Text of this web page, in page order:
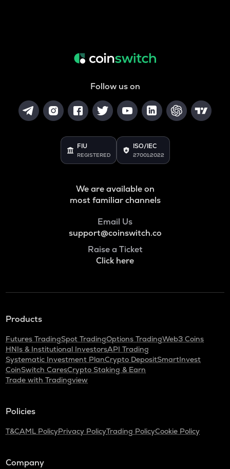
Follow us on
FIU
REGISTERED
ISO/IEC
27001:2022
We are available on
most familiar channels
Email Us
support@coinswitch.co
Raise a Ticket
Click here
Products
Futures TradingSpot TradingOptions TradingWeb3 Coins
HNIs & Institutional InvestorsAPI Trading
Systematic Investment PlanCrypto DepositSmartInvest
CoinSwitch CaresCrypto Staking & Earn
Trade with Tradingview
Policies
T&CAML PolicyPrivacy PolicyTrading PolicyCookie Policy
Company